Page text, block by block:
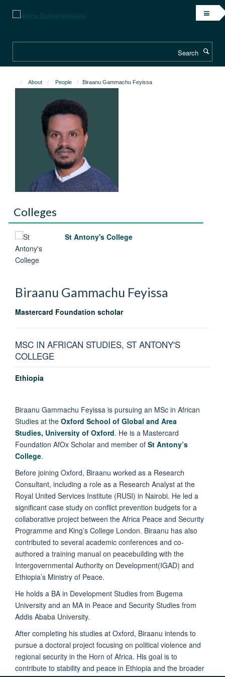
content
About People Biraanu Gammachu Feyissa
Colleges
St Antony's College
Biraanu Gammachu Feyissa
Mastercard Foundation scholar
MSC IN AFRICAN STUDIES, ST ANTONY'S
COLLEGE
Ethiopia
Biraanu Gammachu Feyissa is pursuing an MSc in African
Studies at the Oxford School of Global and Area
Studies, University of Oxford. He is a Mastercard
Foundation AfOx Scholar and member of St Antony’s
College.
Before joining Oxford, Biraanu worked as a Research
Consultant, including a role as a Research Analyst at the
Royal United Services Institute (RUSI) in Nairobi. He led a
significant case study on conflict prevention budgets for a
collaborative project between the Africa Peace and Security
Programme and King’s College London. Biraanu has also
contributed to several academic conferences and co-
authored a training manual on peacebuilding with the
Intergovernmental Authority on Development(IGAD) and
Ethiopia’s Ministry of Peace.
He holds a BA in Development Studies from Bugema
University and an MA in Peace and Security Studies from
Addis Ababa University.
After completing his studies at Oxford, Biraanu intends to
pursue a doctoral project focusing on political violence and
regional security in the Horn of Africa. His goal is to
contribute to stability and peace in Ethiopia and the broader